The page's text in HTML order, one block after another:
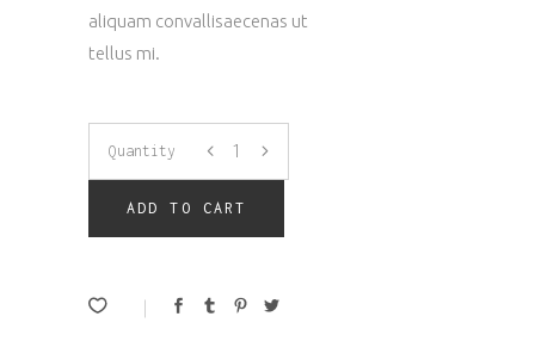
aliquam convallisaecenas ut
tellus mi.
Leather
Bag
Quantity
ADD TO CART